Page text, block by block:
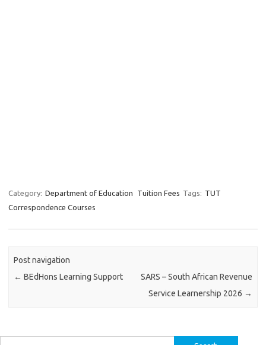
Category: Department of Education Tuition Fees Tags: TUT
Correspondence Courses
Post navigation
← BEdHons Learning Support
SARS – South African Revenue
Service Learnership 2026 →